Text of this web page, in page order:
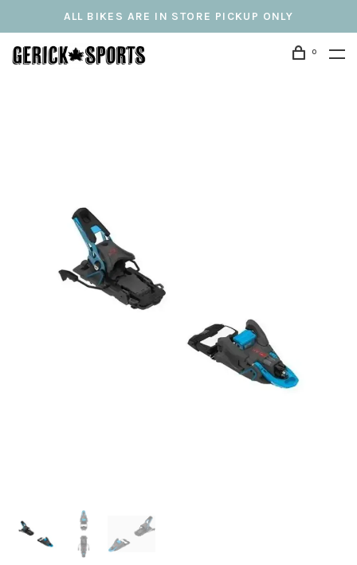
ALL BIKES ARE IN STORE PICKUP ONLY
0